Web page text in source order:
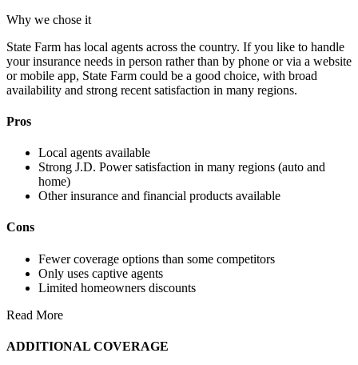
Why we chose it
State Farm has local agents across the country. If you like to handle
your insurance needs in person rather than by phone or via a website
or mobile app, State Farm could be a good choice, with broad
availability and strong recent satisfaction in many regions.
Pros
Local agents available
Strong J.D. Power satisfaction in many regions (auto and
home)
Other insurance and financial products available
Cons
Fewer coverage options than some competitors
Only uses captive agents
Limited homeowners discounts
Read More
ADDITIONAL COVERAGE